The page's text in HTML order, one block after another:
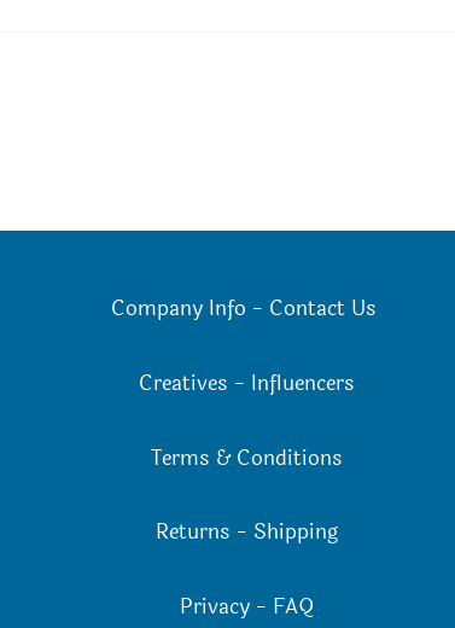
Company Info - Contact Us
Creatives - Influencers
Terms & Conditions
Returns - Shipping
Privacy - FAQ